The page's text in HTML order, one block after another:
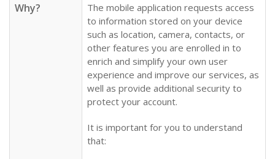
Why?
The mobile application requests access
to information stored on your device
such as location, camera, contacts, or
other features you are enrolled in to
enrich and simplify your own user
experience and improve our services, as
well as provide additional security to
protect your account.
It is important for you to understand
that: